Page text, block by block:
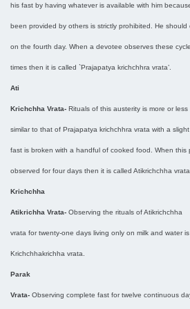
his fast by having whatever is available with him
been provided by others is strictly prohibited. He
on the fourth day. When a devotee observes these
times then it is called `Prajapatya krichchhra vrata’.
Ati
Krichchha Vrata- Rituals of this austerity is more or less
similar to that of Prajapatya krichchhra vrata with a
fast is broken with a handful of cooked food. When this
observed for four days then it is called Atikrichchha vrata.
Krichchha
Atikrichha Vrata- Observing the rituals of Atikrichchha
vrata for twenty-one days living only on milk and water
Krichchhakrichha vrata.
Parak
Vrata- Observing complete fast for twelve continuous